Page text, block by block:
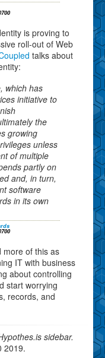
is proving to
roll-out of Web
talks about
which has
initiative to
the
growing
unless
of multiple
partly on
and, in turn,
software
in its own
more of this as
IT with business
about controlling
start worrying
records, and
sidebar.
2019.